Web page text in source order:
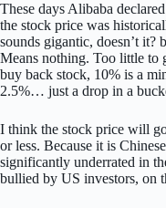
These days Alibaba
the stock price was
sounds gigantic, doesn’t it?
Means nothing. Too little
buy back stock, 10% is a
2.5%… just a drop in a
I think the stock price will
or less. Because it is
significantly underrated in
bullied by US investors, on